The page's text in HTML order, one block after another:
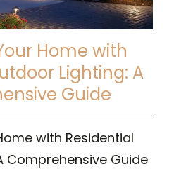
Home with
Lighting: A
Guide
with Residential
Comprehensive Guide